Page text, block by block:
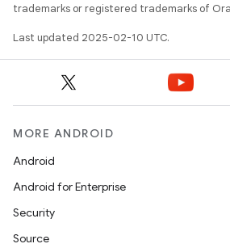
trademarks or registered trademarks of
Last updated 2025-02-10 UTC.
MORE ANDROID
Android
Android for Enterprise
Security
Source